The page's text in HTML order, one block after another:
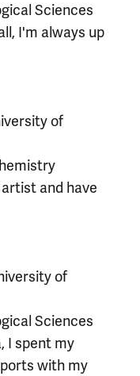
Sciences
I'm always up
of
and have
of
Sciences
I spent my
with my